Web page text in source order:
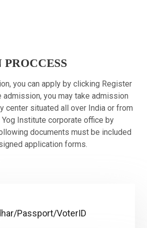
you can apply by clicking Register
admission, you may take admission
center situated all over India or from
Yog Institute corporate office by
documents must be included
application forms.
Passport/VoterID